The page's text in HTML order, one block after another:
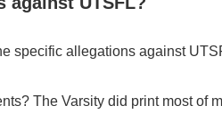
specific allegations against
The Varsity did print most of